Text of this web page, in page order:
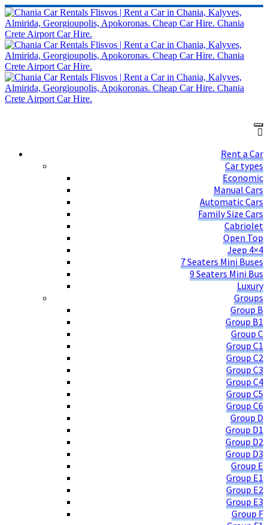
Rent a Car
Car types
Economic
Manual Cars
Automatic Cars
Family Size Cars
Cabriolet
Open Top
Jeep 4×4
7 Seaters Mini Buses
9 Seaters Mini Bus
Luxury
Groups
Group B
Group B1
Group C
Group C1
Group C2
Group C3
Group C4
Group C5
Group C6
Group D
Group D1
Group D2
Group D3
Group E
Group E1
Group E2
Group E3
Group F